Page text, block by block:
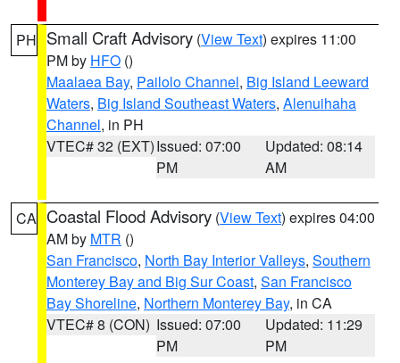
PH Small Craft Advisory (View Text) expires 11:00
PM by HFO ()
Maalaea Bay, Pailolo Channel, Big Island Leeward
Waters, Big Island Southeast Waters, Alenuihaha
Channel, in PH
VTEC# 32 (EXT)Issued: 07:00
PM
Updated: 08:14
AM
CA Coastal Flood Advisory (View Text) expires 04:00
AM by MTR ()
San Francisco, North Bay Interior Valleys, Southern
Monterey Bay and Big Sur Coast, San Francisco
Bay Shoreline, Northern Monterey Bay, in CA
VTEC# 8 (CON) Issued: 07:00
PM
Updated: 11:29
PM